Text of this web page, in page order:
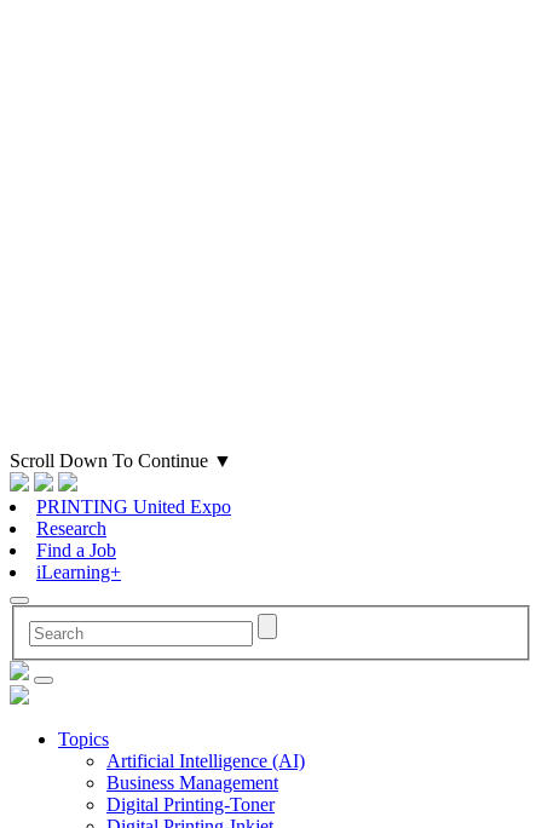
Scroll Down To Continue ▼
PRINTING United Expo
Research
Find a Job
iLearning+
Topics
Artificial Intelligence (AI)
Business Management
Digital Printing-Toner